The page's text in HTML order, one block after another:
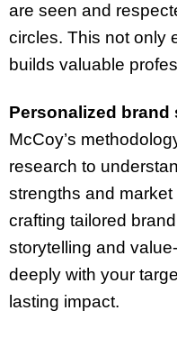
are seen and
circles. This not only
builds valuable
Personalized brand
McCoy’s
research to
strengths and
crafting tailored
storytelling and
deeply with your
lasting impact.